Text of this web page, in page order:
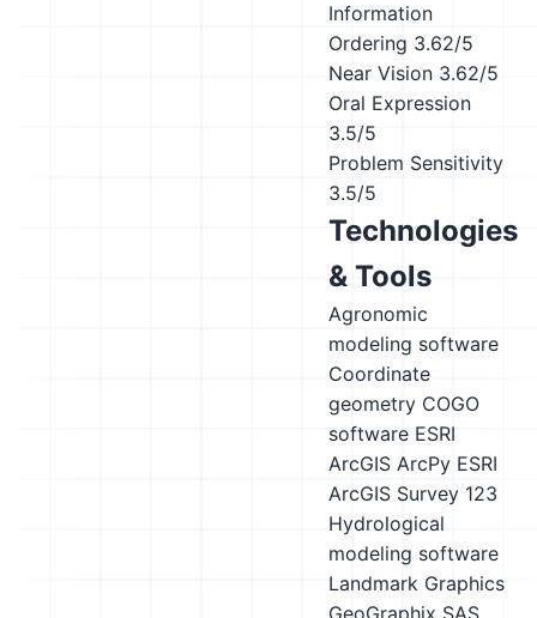
Information
Ordering 3.62/5
Near Vision 3.62/5
Oral Expression
3.5/5
Problem Sensitivity
3.5/5
Technologies
& Tools
Agronomic
modeling software
Coordinate
geometry COGO
software ESRI
ArcGIS ArcPy ESRI
ArcGIS Survey 123
Hydrological
modeling software
Landmark Graphics
GeoGraphix SAS